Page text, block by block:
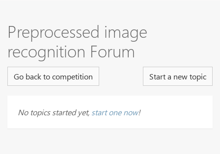
Preprocessed image
recognition Forum
Go back to competition Start a new topic
No topics started yet, start one now!